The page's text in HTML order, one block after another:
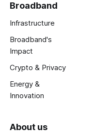
Broadband
Infrastructure
Broadband's
Impact
Crypto & Privacy
Energy &
Innovation
About us